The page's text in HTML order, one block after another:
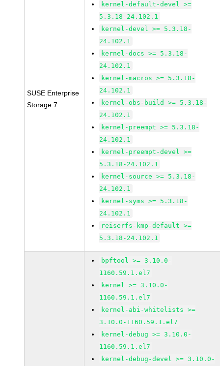
SUSE Enterprise
Storage 7
kernel-default-devel >=
5.3.18-24.102.1
kernel-devel >= 5.3.18-
24.102.1
kernel-docs >= 5.3.18-
24.102.1
kernel-macros >= 5.3.18-
24.102.1
kernel-obs-build >= 5.3.18-
24.102.1
kernel-preempt >= 5.3.18-
24.102.1
kernel-preempt-devel >=
5.3.18-24.102.1
kernel-source >= 5.3.18-
24.102.1
kernel-syms >= 5.3.18-
24.102.1
reiserfs-kmp-default >=
5.3.18-24.102.1
bpftool >= 3.10.0-
1160.59.1.el7
kernel >= 3.10.0-
1160.59.1.el7
kernel-abi-whitelists >=
3.10.0-1160.59.1.el7
kernel-debug >= 3.10.0-
1160.59.1.el7
kernel-debug-devel >= 3.10.0-